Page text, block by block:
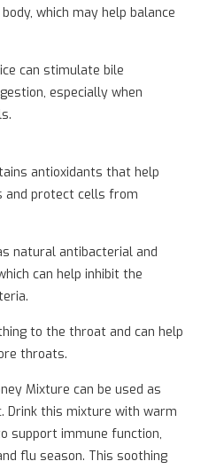
which may help balance
can stimulate bile
especially when
antioxidants that help
and protect cells from
natural antibacterial and
can help inhibit the
to the throat and can help
throats.
Mixture can be used as
Drink this mixture with warm
support immune function,
flu season. This soothing